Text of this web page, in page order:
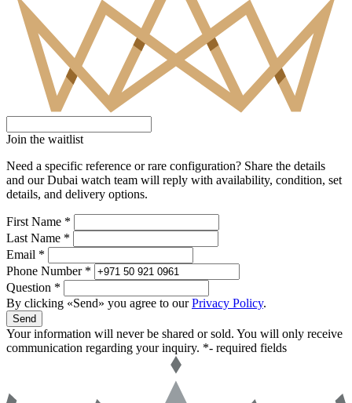
Join the waitlist
Need a specific reference or rare configuration? Share the details
and our Dubai watch team will reply with availability, condition, set
details, and delivery options.
First Name *
Last Name *
Email *
Phone Number *
Question *
By clicking «Send» you agree to ourPrivacy Policy.
Send
Your information will never be shared or sold. You will only receive
communication regarding your inquiry. *- required fields